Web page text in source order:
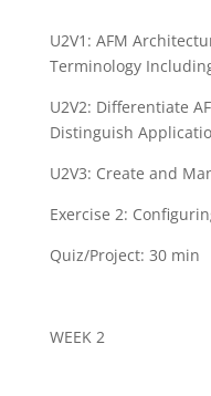
U2V1: AFM
Terminology
U2V2: Differentiate
Distinguish
U2V3: Create and
Exercise 2:
Quiz/Project: 30 min
WEEK 2